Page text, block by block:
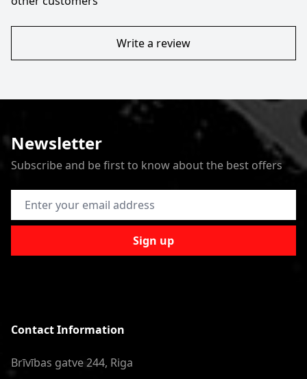
Write a review
Newsletter
Subscribe and be first to know about the best offers
Email Address
Sign up
Contact Information
Brīvības gatve 244, Riga